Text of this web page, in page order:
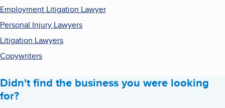
Employment Litigation Lawyer
Personal Injury Lawyers
Litigation Lawyers
Copywriters
Didn't find the business you were looking
for?